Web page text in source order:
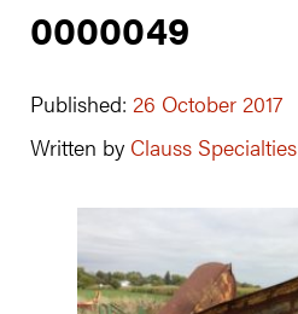
0000049
Published: 26 October 2017
Written by Clauss Specialties